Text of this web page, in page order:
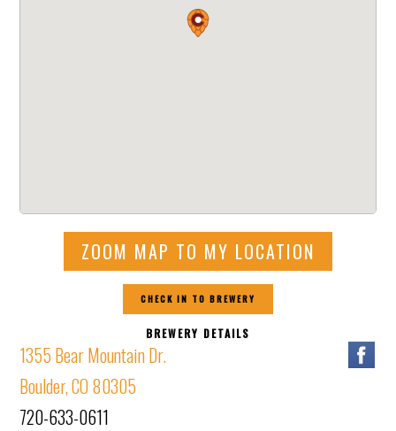
ZOOM MAP TO MY LOCATION
CHECK IN TO BREWERY
BREWERY DETAILS
1355 Bear Mountain Dr.
Boulder, CO 80305
720-633-0611